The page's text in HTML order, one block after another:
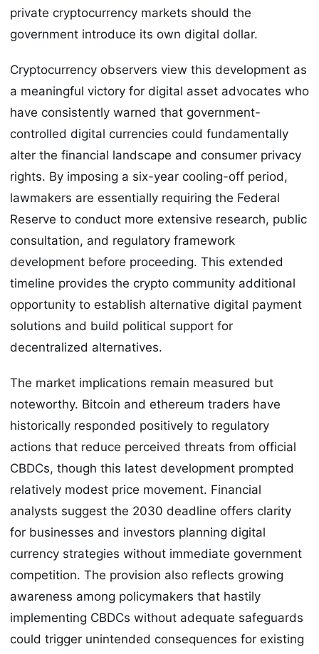
private cryptocurrency markets should the
government introduce its own digital dollar.
Cryptocurrency observers view this development as
a meaningful victory for digital asset advocates who
have consistently warned that government-
controlled digital currencies could fundamentally
alter the financial landscape and consumer privacy
rights. By imposing a six-year cooling-off period,
lawmakers are essentially requiring the Federal
Reserve to conduct more extensive research, public
consultation, and regulatory framework
development before proceeding. This extended
timeline provides the crypto community additional
opportunity to establish alternative digital payment
solutions and build political support for
decentralized alternatives.
The market implications remain measured but
noteworthy. Bitcoin and ethereum traders have
historically responded positively to regulatory
actions that reduce perceived threats from official
CBDCs, though this latest development prompted
relatively modest price movement. Financial
analysts suggest the 2030 deadline offers clarity
for businesses and investors planning digital
currency strategies without immediate government
competition. The provision also reflects growing
awareness among policymakers that hastily
implementing CBDCs without adequate safeguards
could trigger unintended consequences for existing